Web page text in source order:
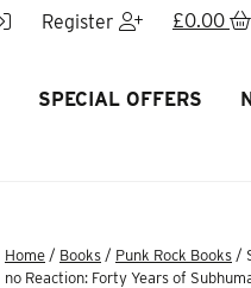
Register £0.00
SPECIAL OFFERS
Home / Books / Punk Rock Books /
no Reaction: Forty Years of